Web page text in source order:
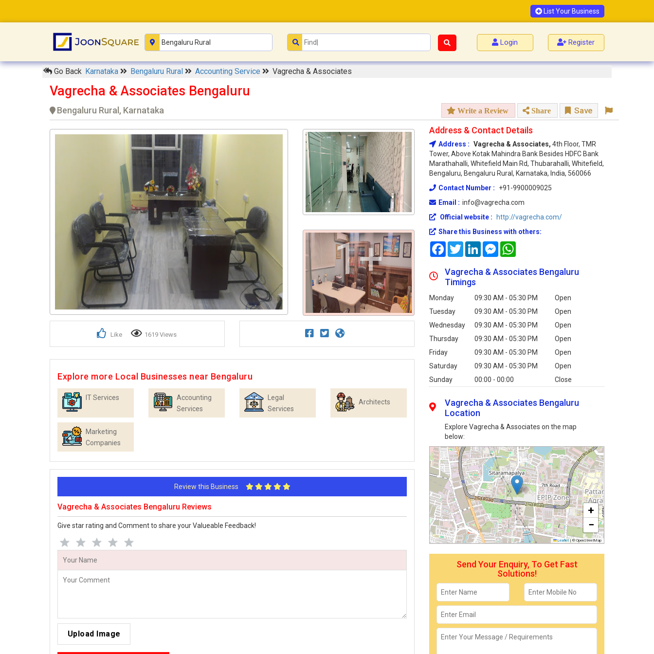
List Your Business
Login Register
Go Back Karnataka Bengaluru Rural Accounting Service Vagrecha & Associates
Vagrecha & Associates Bengaluru
Bengaluru Rural, Karnataka Write a Review Share Save
1+
Like 1619 Views
Explore more Local Businesses near Bengaluru
IT Services
Accounting
Services
Legal
Services
Architects
Marketing
Companies
Review this Business
Vagrecha & Associates Bengaluru Reviews
Give star rating and Comment to share your Valueable Feedback!
Upload Image
Address & Contact Details
Address : Vagrecha & Associates, 4th Floor, TMR
Tower, Above Kotak Mahindra Bank Besides HDFC Bank
Marathahalli, Whitefield Main Rd, Thubarahalli, Whitefield,
Bengaluru, Bengaluru Rural, Karnataka, India, 560066
Contact Number :
+91-9900009025
Email : info@vagrecha.com
Official website :
http://vagrecha.com/
Share this Business with others:
FacebookTwitterLinkedInMessenger
Vagrecha & Associates Bengaluru
Timings
Monday 09:30 AM - 05:30 PM
Open
Tuesday
09:30 AM - 05:30 PM
Open
Wednesday
09:30 AM - 05:30 PM
Open
Thursday
09:30 AM - 05:30 PM
Open
Friday
09:30 AM - 05:30 PM
Open
Saturday
09:30 AM - 05:30 PM
Open
Sunday
00:00 - 00:00 Close
Vagrecha & Associates Bengaluru
Location
Explore Vagrecha & Associates on the map
below:
+
−
Leaflet | © OpenStreetMap
Send Your Enquiry, To Get Fast
Solutions!